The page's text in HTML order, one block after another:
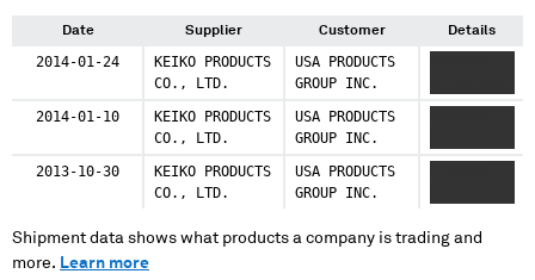
Date Supplier Customer Details
2014-01-24
KEIKO PRODUCTS
CO., LTD.
USA PRODUCTS
GROUP INC.
2014-01-10
KEIKO PRODUCTS
CO., LTD.
USA PRODUCTS
GROUP INC.
2013-10-30
KEIKO PRODUCTS
CO., LTD.
USA PRODUCTS
GROUP INC.
Shipment data shows what products a company is trading and
more. Learn more